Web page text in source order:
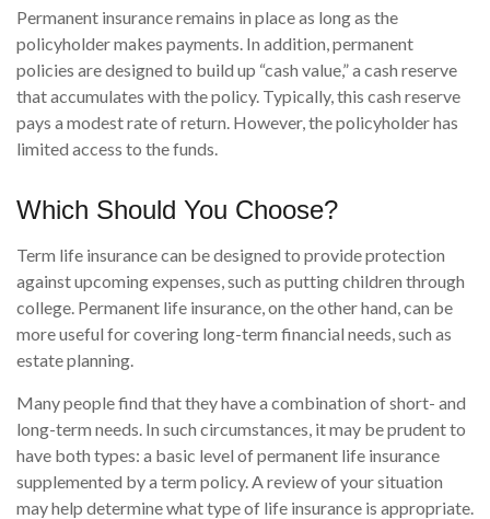
Permanent insurance remains in place as long as the
policyholder makes payments. In addition, permanent
policies are designed to build up “cash value,” a cash reserve
that accumulates with the policy. Typically, this cash reserve
pays a modest rate of return. However, the policyholder has
limited access to the funds.
Which Should You Choose?
Term life insurance can be designed to provide protection
against upcoming expenses, such as putting children through
college. Permanent life insurance, on the other hand, can be
more useful for covering long-term financial needs, such as
estate planning.
Many people find that they have a combination of short- and
long-term needs. In such circumstances, it may be prudent to
have both types: a basic level of permanent life insurance
supplemented by a term policy. A review of your situation
may help determine what type of life insurance is appropriate.